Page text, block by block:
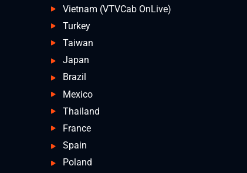
Vietnam (VTVCab OnLive)
Turkey
Taiwan
Japan
Brazil
Mexico
Thailand
France
Spain
Poland